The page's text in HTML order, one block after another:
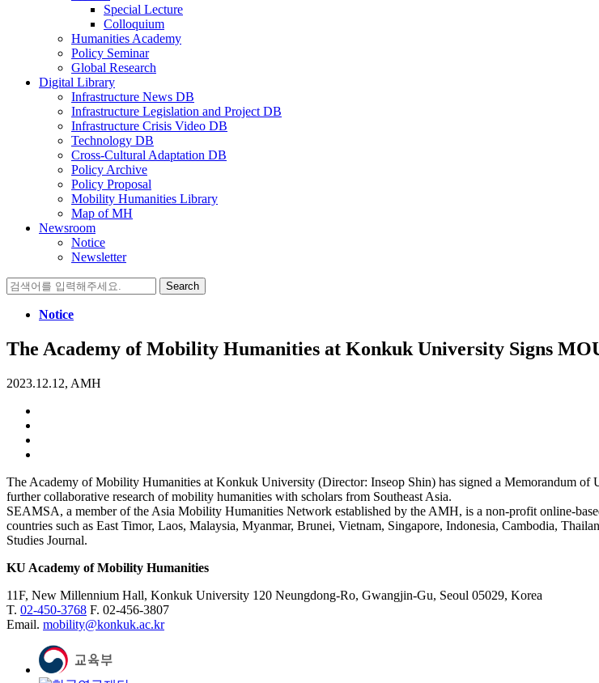
Special Lecture
Colloquium
Humanities Academy
Policy Seminar
Global Research
Digital Library
Infrastructure News DB
Infrastructure Legislation and Project DB
Infrastructure Crisis Video DB
Technology DB
Cross-Cultural Adaptation DB
Policy Archive
Policy Proposal
Mobility Humanities Library
Map of MH
Newsroom
Notice
Newsletter
Search
for:
Notice
The Academy of Mobility Humanities at Konkuk University Signs
2023.12.12, AMH
The Academy of Mobility Humanities at Konkuk University (Director: Inseop Shin) has signed a Memorandum
further collaborative research of mobility humanities with scholars from Southeast Asia.
SEAMSA, a member of the Asia Mobility Humanities Network established by the AMH, is a non-profit online-
countries such as East Timor, Laos, Malaysia, Myanmar, Brunei, Vietnam, Singapore, Indonesia, Cambodia,
Studies Journal.
KU Academy of Mobility Humanities
11F, New Millennium Hall, Konkuk University 120 Neungdong-Ro, Gwangjin-Gu, Seoul 05029, Korea
T. 02-450-3768 F. 02-456-3807
Email. mobility@konkuk.ac.kr